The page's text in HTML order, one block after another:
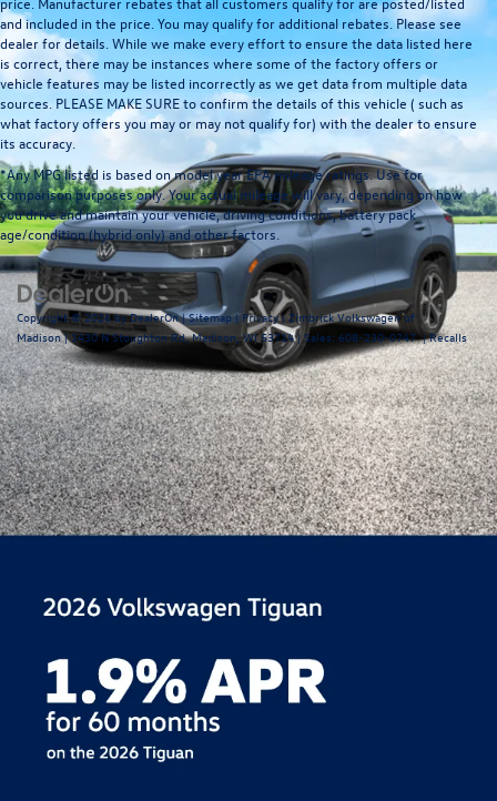
and included in the price. You may qualify for additional rebates. Please see
dealer for details. While we make every effort to ensure the data listed here
is correct, there may be instances where some of the factory offers or
vehicle features may be listed incorrectly as we get data from multiple data
sources. PLEASE MAKE SURE to confirm the details of this vehicle ( such as
what factory offers you may or may not qualify for) with the dealer to ensure
its accuracy.
*Any MPG listed is based on model year EPA mileage ratings. Use for
comparison purposes only. Your actual mileage will vary, depending on how
you drive and maintain your vehicle, driving conditions, battery pack
age/condition (hybrid only) and other factors.
Copyright © 2026byDealerOn|Sitemap|Privacy| Zimbrick Volkswagen of
Madison|1430 N Stoughton Rd,Madison,WI53714| Sales: 608-230-0747 |Recalls